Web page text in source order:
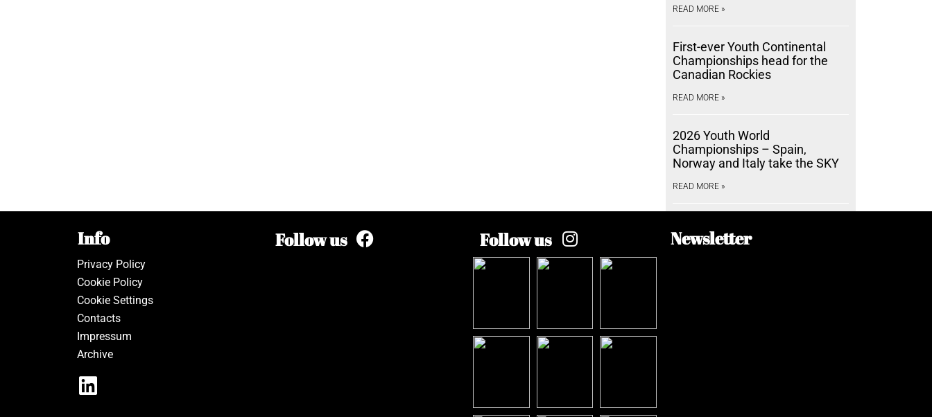
READ MORE »
First-ever Youth Continental
Championships head for the
Canadian Rockies
READ MORE »
2026 Youth World
Championships – Spain,
Norway and Italy take the SKY
READ MORE »
Info
Privacy Policy
Cookie Policy
Cookie Settings
Contacts
Impressum
Archive
Follow us Follow us Newsletter